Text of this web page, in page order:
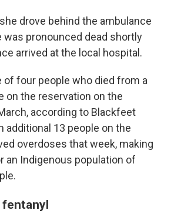
drove behind the ambulance
was pronounced dead shortly
arrived at the local hospital.
of four people who died from a
on the reservation on the
according to Blackfeet
additional 13 people on the
overdoses that week, making
an Indigenous population of
fentanyl